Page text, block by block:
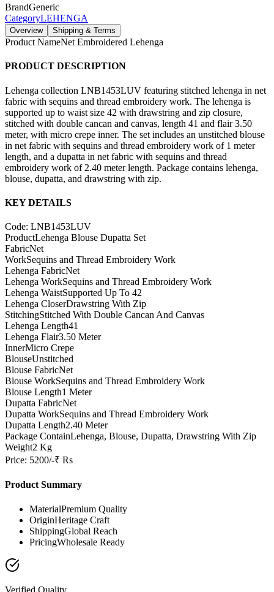
BrandGeneric
CategoryLEHENGA
Overview Shipping & Terms
Product NameNet Embroidered Lehenga
PRODUCT DESCRIPTION
Lehenga collection LNB1453LUV featuring stitched lehenga in net
fabric with sequins and thread embroidery work. The lehenga is
supported up to waist size 42 with drawstring and zip closure,
stitched with double cancan and canvas, length 41 and flair 3.50
meter, with micro crepe inner. The set includes an unstitched blouse
in net fabric with sequins and thread embroidery work of 1 meter
length, and a dupatta in net fabric with sequins and thread
embroidery work of 2.40 meter length. Package contains lehenga,
blouse, dupatta, and drawstring with zip.
KEY DETAILS
Code: LNB1453LUV
ProductLehenga Blouse Dupatta Set
FabricNet
WorkSequins and Thread Embroidery Work
Lehenga FabricNet
Lehenga WorkSequins and Thread Embroidery Work
Lehenga WaistSupported Up To 42
Lehenga CloserDrawstring With Zip
StitchingStitched With Double Cancan And Canvas
Lehenga Length41
Lehenga Flair3.50 Meter
InnerMicro Crepe
BlouseUnstitched
Blouse FabricNet
Blouse WorkSequins and Thread Embroidery Work
Blouse Length1 Meter
Dupatta FabricNet
Dupatta WorkSequins and Thread Embroidery Work
Dupatta Length2.40 Meter
Package ContainLehenga, Blouse, Dupatta, Drawstring With Zip
Weight2 Kg
Price: 5200/-₹ Rs
Product Summary
MaterialPremium Quality
OriginHeritage Craft
ShippingGlobal Reach
PricingWholesale Ready
Verified Quality